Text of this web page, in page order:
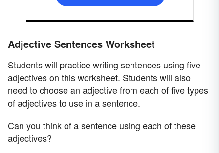
Adjective Sentences Worksheet
Students will practice writing sentences using five
adjectives on this worksheet. Students will also
need to choose an adjective from each of five types
of adjectives to use in a sentence.
Can you think of a sentence using each of these
adjectives?